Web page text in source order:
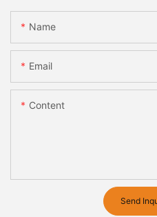
Name
Email
Content
Send